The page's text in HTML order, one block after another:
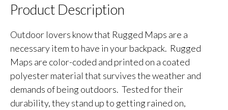
Product Description
Outdoor lovers know that Rugged Maps are a
necessary item to have in your backpack. Rugged
Maps are color-coded and printed on a coated
polyester material that survives the weather and
demands of being outdoors. Tested for their
durability, they stand up to getting rained on,